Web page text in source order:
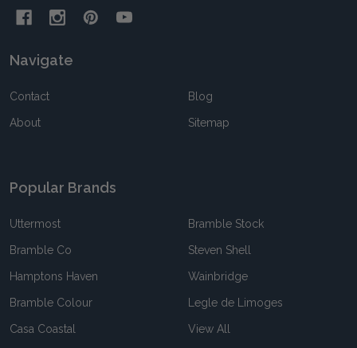
Navigate
Contact
About
Blog
Sitemap
Popular Brands
Uttermost
Bramble Co
Hamptons Haven
Bramble Colour
Casa Coastal
Bramble Stock
Steven Shell
Wainbridge
Legle de Limoges
View All